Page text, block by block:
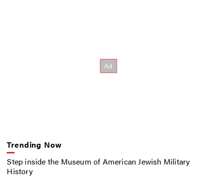
Trending Now
Step inside the Museum of American Jewish Military
History